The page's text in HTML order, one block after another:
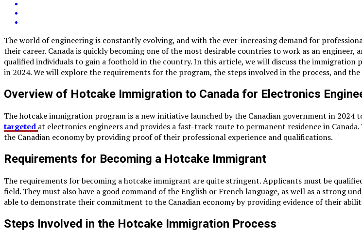
The world of engineering is constantly evolving, and with the ever-increasing demand for
their career. Canada is quickly becoming one of the most desirable countries to work as an
qualified individuals to gain a foothold in the country. In this article, we will discuss the immigration
in 2024. We will explore the requirements for the program, the steps involved in the process, and
Overview of Hotcake Immigration to Canada for Electronics
The hotcake immigration program is a new initiative launched by the Canadian government in
targeted at electronics engineers and provides a fast-track route to permanent residence in
the Canadian economy by providing proof of their professional experience and qualifications.
Requirements for Becoming a Hotcake Immigrant
The requirements for becoming a hotcake immigrant are quite stringent. Applicants must be
field. They must also have a good command of the English or French language, as well as a strong
able to demonstrate their commitment to the Canadian economy by providing evidence of their
Steps Involved in the Hotcake Immigration Process